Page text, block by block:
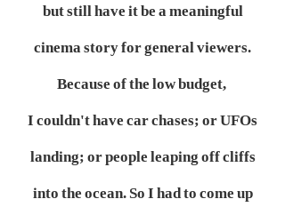
but still have it be a meaningful
cinema story for general viewers.
Because of the low budget,
I couldn't have car chases; or UFOs
landing; or people leaping off cliffs
into the ocean. So I had to come up